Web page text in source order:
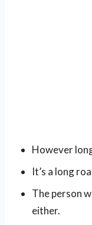
However
It’s a long
The person
either.